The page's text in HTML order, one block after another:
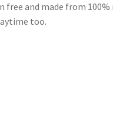
and made from
too.